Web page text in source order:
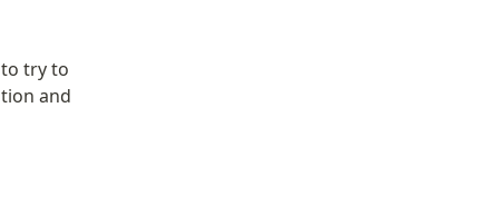
try to
and